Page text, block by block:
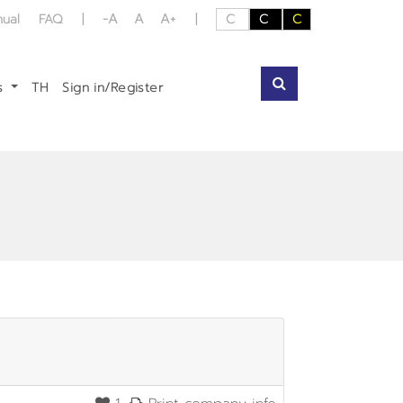
FAQ -A A A+ C C C
TH Sign in/Register